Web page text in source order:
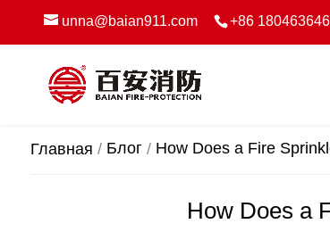
unna@baian911.com +86
Главная Блог How Does a Fire
How Does a